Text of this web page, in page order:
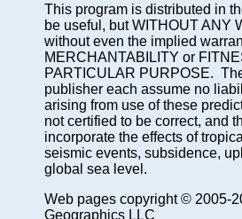
This program is distributed in
be useful, but WITHOUT ANY
without even the implied
MERCHANTABILITY or
PARTICULAR PURPOSE.
publisher each assume no
arising from use of these
not certified to be correct, and
incorporate the effects of
seismic events, subsidence,
global sea level.
Web pages copyright © 2005-
Geographics LLC